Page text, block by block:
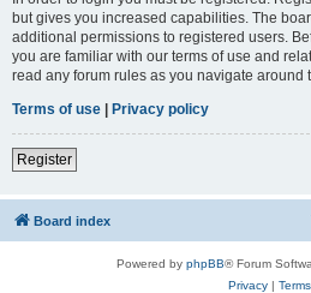
but gives you increased capabilities. The
additional permissions to registered users.
you are familiar with our terms of use and
read any forum rules as you navigate around
Terms of use | Privacy policy
Register
Board index
Powered by phpBB® Forum
Privacy| Terms